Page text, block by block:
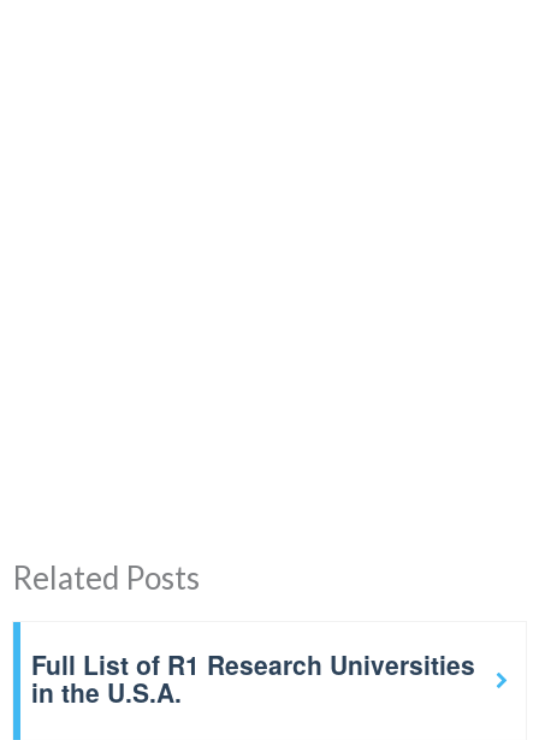
Related Posts
Full List of R1 Research Universities
in the U.S.A.